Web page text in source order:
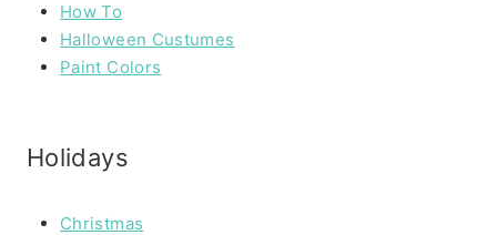
How To
Halloween Custumes
Paint Colors
Holidays
Christmas